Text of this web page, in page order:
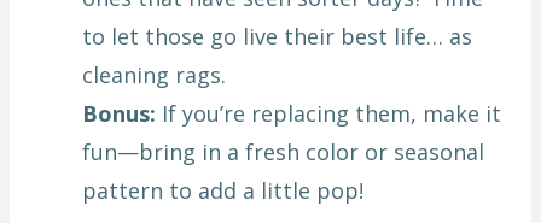
to let those go live their best life… as
cleaning rags.
Bonus: If you’re replacing them, make it
fun—bring in a fresh color or seasonal
pattern to add a little pop!